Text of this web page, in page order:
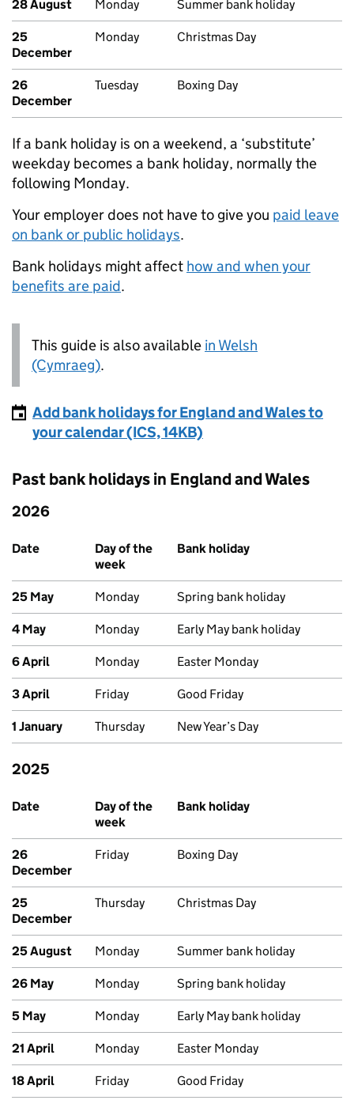
28 August Monday Summer bank holiday
25
December
Monday Christmas Day
26
December
Tuesday Boxing Day
If a bank holiday is on a weekend, a ‘substitute’
weekday becomes a bank holiday, normally the
following Monday.
Your employer does not have to give you paid leave
on bank or public holidays.
Bank holidays might affect how and when your
benefits are paid.
This guide is also available in Welsh
(Cymraeg).
Add bank holidays for England and Wales to
your calendar (ICS, 14KB)
Past bank holidays in England and Wales
Past bank holidays in England and Wales
2026
Date
Day of the
week
Bank holiday
25 May Monday Spring bank holiday
4 May Monday Early May bank holiday
6 April Monday Easter Monday
3 April Friday Good Friday
1 January Thursday New Year’s Day
Past bank holidays in England and Wales
2025
Date
Day of the
week
Bank holiday
26
December
Friday Boxing Day
25
December
Thursday Christmas Day
25 August Monday Summer bank holiday
26 May Monday Spring bank holiday
5 May Monday Early May bank holiday
21 April Monday Easter Monday
18 April Friday Good Friday